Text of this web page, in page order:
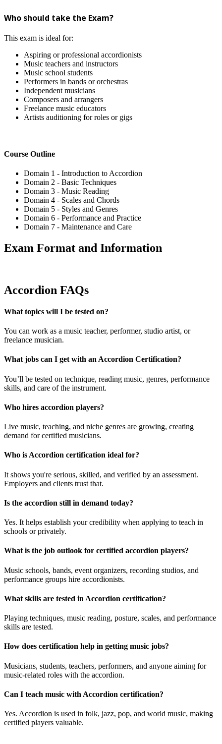
Who should take the Exam?
This exam is ideal for:
Aspiring or professional accordionists
Music teachers and instructors
Music school students
Performers in bands or orchestras
Independent musicians
Composers and arrangers
Freelance music educators
Artists auditioning for roles or gigs
Course Outline
Domain 1 - Introduction to Accordion
Domain 2 - Basic Techniques
Domain 3 - Music Reading
Domain 4 - Scales and Chords
Domain 5 - Styles and Genres
Domain 6 - Performance and Practice
Domain 7 - Maintenance and Care
Exam Format and Information
Accordion FAQs
What topics will I be tested on?
You can work as a music teacher, performer, studio artist, or
freelance musician.
What jobs can I get with an Accordion Certification?
You’ll be tested on technique, reading music, genres, performance
skills, and care of the instrument.
Who hires accordion players?
Live music, teaching, and niche genres are growing, creating
demand for certified musicians.
Who is Accordion certification ideal for?
It shows you're serious, skilled, and verified by an assessment.
Employers and clients trust that.
Is the accordion still in demand today?
Yes. It helps establish your credibility when applying to teach in
schools or privately.
What is the job outlook for certified accordion players?
Music schools, bands, event organizers, recording studios, and
performance groups hire accordionists.
What skills are tested in Accordion certification?
Playing techniques, music reading, posture, scales, and performance
skills are tested.
How does certification help in getting music jobs?
Musicians, students, teachers, performers, and anyone aiming for
music-related roles with the accordion.
Can I teach music with Accordion certification?
Yes. Accordion is used in folk, jazz, pop, and world music, making
certified players valuable.